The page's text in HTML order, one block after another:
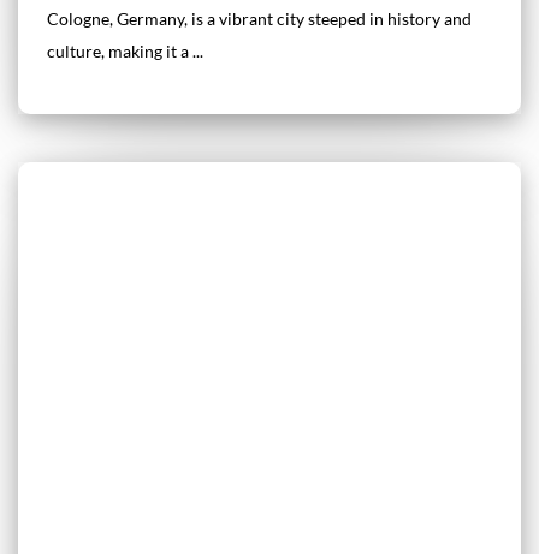
Cologne, Germany, is a vibrant city steeped in history and
culture, making it a ...